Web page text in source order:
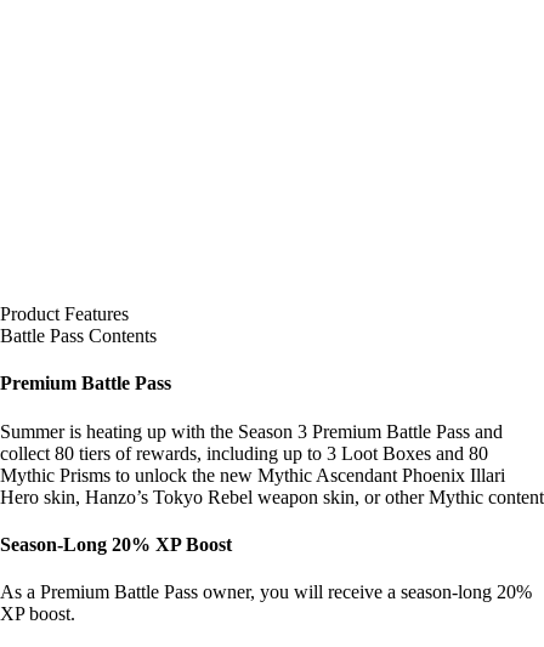
Product Features
Battle Pass Contents
Premium Battle Pass
Summer is heating up with the Season 3 Premium Battle Pass and
collect 80 tiers of rewards, including up to 3 Loot Boxes and 80
Mythic Prisms to unlock the new Mythic Ascendant Phoenix Illari
Hero skin, Hanzo’s Tokyo Rebel weapon skin, or other Mythic content
Season-Long 20% XP Boost
As a Premium Battle Pass owner, you will receive a season-long 20%
XP boost.